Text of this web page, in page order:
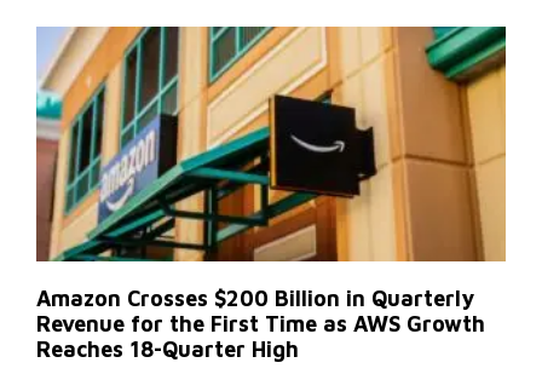
Amazon Crosses $200 Billion in Quarterly
Revenue for the First Time as AWS Growth
Reaches 18-Quarter High